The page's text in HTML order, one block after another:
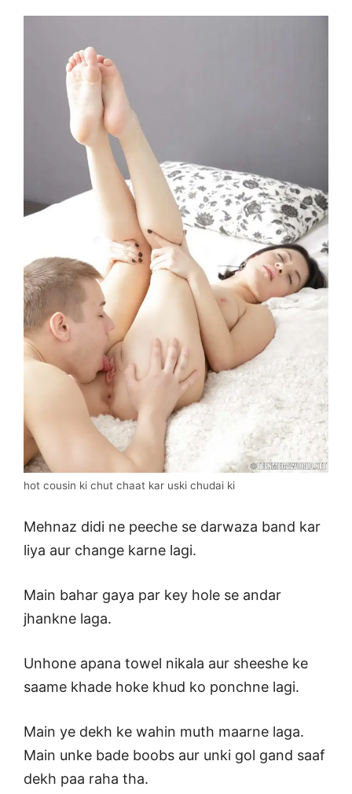
hot cousin ki chut chaat kar uski chudai ki
Mehnaz didi ne peeche se darwaza band kar
liya aur change karne lagi.
Main bahar gaya par key hole se andar
jhankne laga.
Unhone apana towel nikala aur sheeshe ke
saame khade hoke khud ko ponchne lagi.
Main ye dekh ke wahin muth maarne laga.
Main unke bade boobs aur unki gol gand saaf
dekh paa raha tha.